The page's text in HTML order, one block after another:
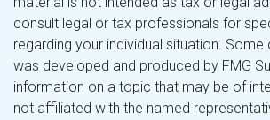
consult legal or tax professionals for
regarding your individual situation. Some
was developed and produced by FMG
information on a topic that may be of
not affiliated with the named